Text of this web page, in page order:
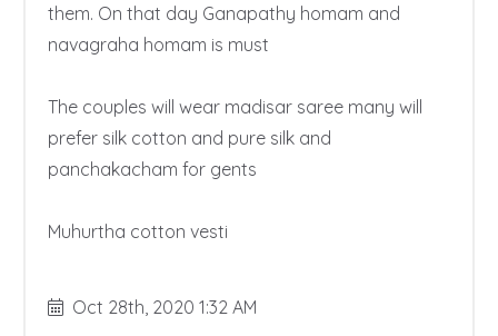
them. On that day Ganapathy homam and
navagraha homam is must
The couples will wear madisar saree many will
prefer silk cotton and pure silk and
panchakacham for gents
Muhurtha cotton vesti
Oct 28th, 2020 1:32 AM